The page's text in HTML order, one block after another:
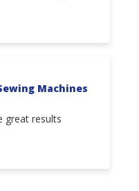
Machines
great results